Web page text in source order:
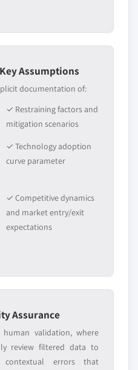
Assumptions
documentation of:
✓ Restraining factors and
mitigation scenarios
✓ Technology adoption
curve parameter
✓ Competitive dynamics
and market entry/exit
expectations
Assurance
validation, where
review filtered data to
contextual errors that